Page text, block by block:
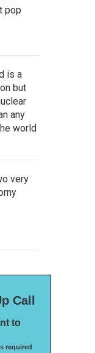
pop
is a
but
any
world
very
Call
to
required